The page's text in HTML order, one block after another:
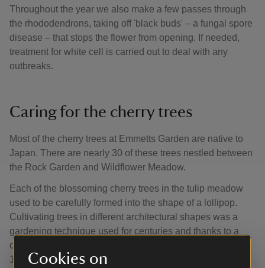
Cookies on
Throughout the year we also make a few passes through
the rhododendrons, taking off 'black buds' – a fungal spore
disease – that stops the flower from opening. If needed,
treatment for white cell is carried out to deal with any
outbreaks.
Caring for the cherry trees
Most of the cherry trees at Emmetts Garden are native to
Japan. There are nearly 30 of these trees nestled between
the Rock Garden and Wildflower Meadow.
Each of the blossoming cherry trees in the tulip meadow
used to be carefully formed into the shape of a lollipop.
Cultivating trees in different architectural shapes was a
gardening technique used for centuries and thanks to a
discovery of stereoscopic glass slides dating to around
1910, we know this is how they were originally grown by